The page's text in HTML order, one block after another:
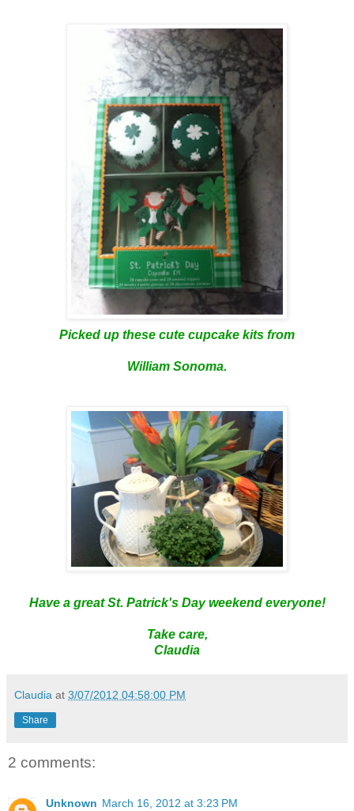
Picked up these cute cupcake kits from
William Sonoma.
Have a great St. Patrick's Day weekend everyone!
Take care,
Claudia
Claudia at 3/07/2012 04:58:00 PM
Share
2 comments:
Unknown March 16, 2012 at 3:23 PM